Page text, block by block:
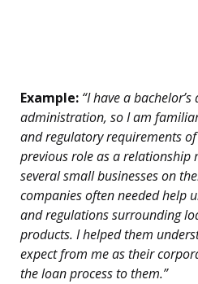
Example: “I have a
administration, so I am
and regulatory requirements
previous role as a relationship
several small businesses on
companies often needed help
and regulations surrounding
products. I helped them
expect from me as their
the loan process to them.”